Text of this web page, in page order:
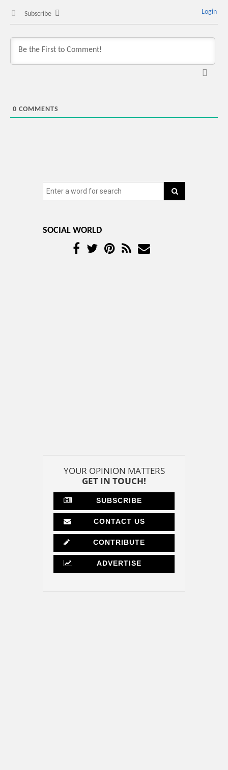
Subscribe Login
0 COMMENTS
SOCIAL WORLD
YOUR OPINION MATTERS
GET IN TOUCH!
SUBSCRIBE
CONTACT US
CONTRIBUTE
ADVERTISE